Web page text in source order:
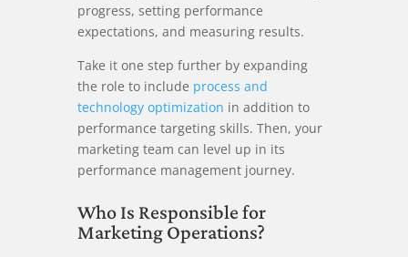
progress, setting performance
expectations, and measuring results.
Take it one step further by expanding
the role to include process and
technology optimization in addition to
performance targeting skills. Then, your
marketing team can level up in its
performance management journey.
Who Is Responsible for
Marketing Operations?